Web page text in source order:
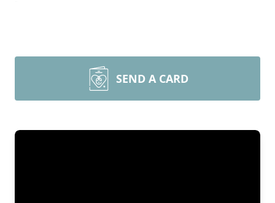
SEND A CARD